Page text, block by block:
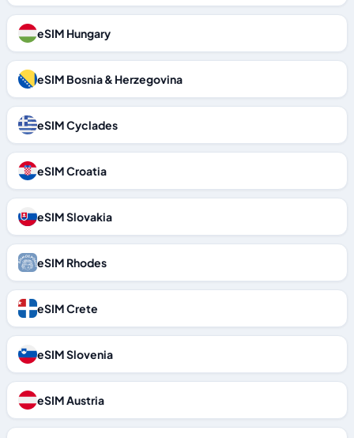
eSIM Hungary
eSIM Bosnia & Herzegovina
eSIM Cyclades
eSIM Croatia
eSIM Slovakia
eSIM Rhodes
eSIM Crete
eSIM Slovenia
eSIM Austria